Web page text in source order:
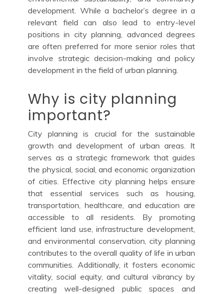
development. While a bachelor’s degree in a
relevant field can also lead to entry-level
positions in city planning, advanced degrees
are often preferred for more senior roles that
involve strategic decision-making and policy
development in the field of urban planning.
Why is city planning
important?
City planning is crucial for the sustainable
growth and development of urban areas. It
serves as a strategic framework that guides
the physical, social, and economic organization
of cities. Effective city planning helps ensure
that essential services such as housing,
transportation, healthcare, and education are
accessible to all residents. By promoting
efficient land use, infrastructure development,
and environmental conservation, city planning
contributes to the overall quality of life in urban
communities. Additionally, it fosters economic
vitality, social equity, and cultural vibrancy by
creating well-designed public spaces and